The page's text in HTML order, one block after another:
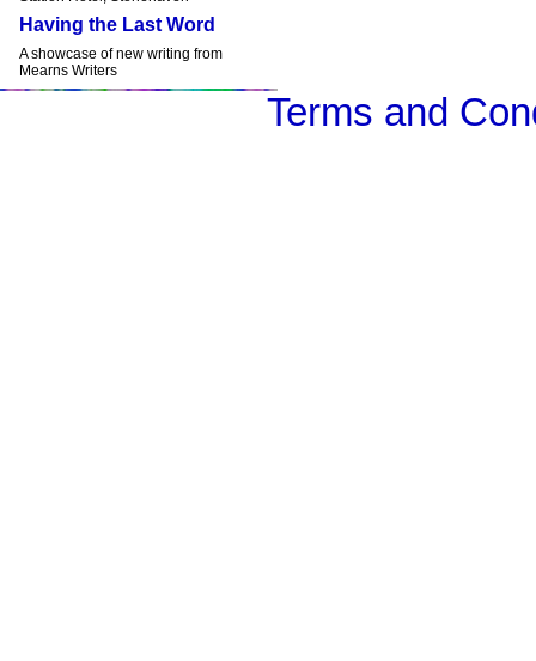
Having the Last Word
A showcase of new writing from
Mearns Writers
Terms and